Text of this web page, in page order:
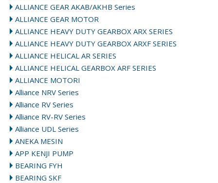
ALLIANCE GEAR AKAB/AKHB Series
ALLIANCE GEAR MOTOR
ALLIANCE HEAVY DUTY GEARBOX ARX SERIES
ALLIANCE HEAVY DUTY GEARBOX ARXF SERIES
ALLIANCE HELICAL AR SERIES
ALLIANCE HELICAL GEARBOX ARF SERIES
ALLIANCE MOTORI
Alliance NRV Series
Alliance RV Series
Alliance RV-RV Series
Alliance UDL Series
ANEKA MESIN
APP KENJI PUMP
BEARING FYH
BEARING SKF